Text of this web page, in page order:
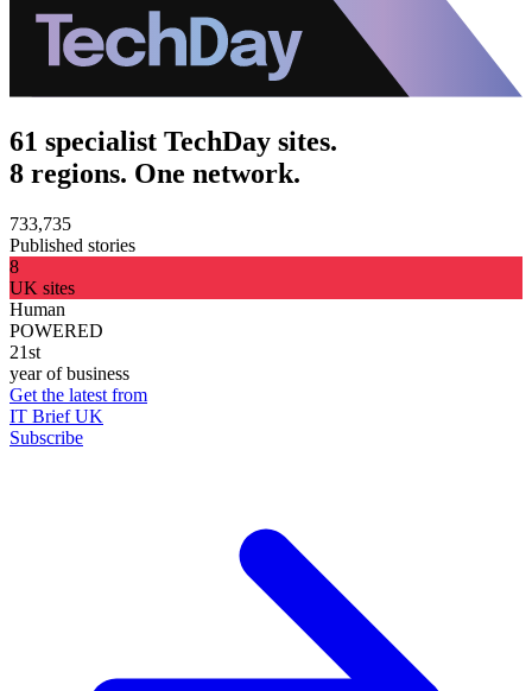
61 specialist TechDay sites.
8 regions. One network.
733,735
Published stories
8
UK sites
Human
POWERED
21st
year of business
Get the latest from
IT Brief UK
Subscribe